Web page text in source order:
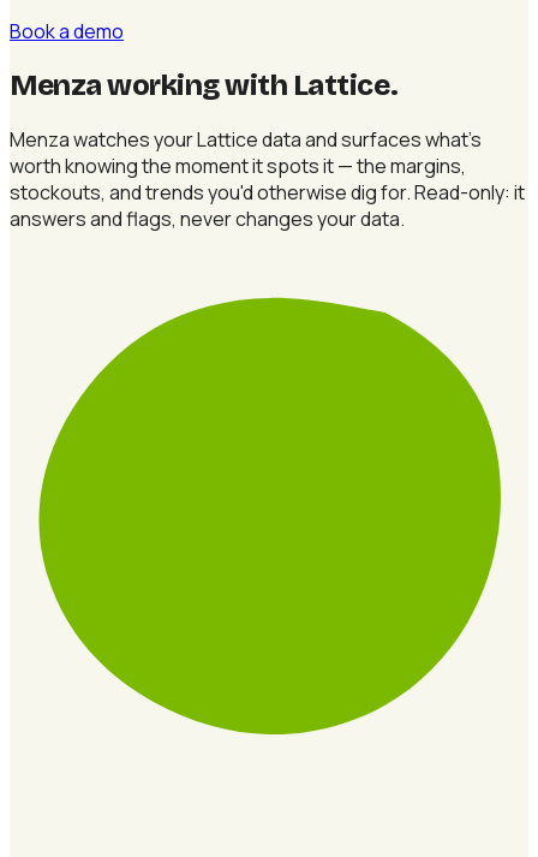
Book a demo
Menza working with Lattice.
Menza watches your Lattice data and surfaces what's
worth knowing the moment it spots it — the margins,
stockouts, and trends you'd otherwise dig for. Read-only: it
answers and flags, never changes your data.